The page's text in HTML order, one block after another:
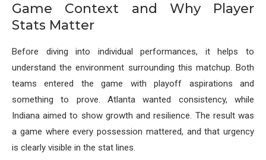
Game Context and Why Player
Stats Matter
Before diving into individual performances, it helps to
understand the environment surrounding this matchup. Both
teams entered the game with playoff aspirations and
something to prove. Atlanta wanted consistency, while
Indiana aimed to show growth and resilience. The result was
a game where every possession mattered, and that urgency
is clearly visible in the stat lines.